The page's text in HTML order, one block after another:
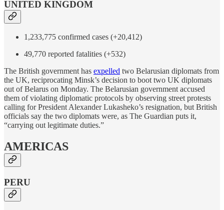
UNITED KINGDOM
1,233,775 confirmed cases (+20,412)
49,770 reported fatalities (+532)
The British government has expelled two Belarusian diplomats from
the UK, reciprocating Minsk’s decision to boot two UK diplomats
out of Belarus on Monday. The Belarusian government accused
them of violating diplomatic protocols by observing street protests
calling for President Alexander Lukasheko’s resignation, but British
officials say the two diplomats were, as The Guardian puts it,
“carrying out legitimate duties.”
AMERICAS
PERU